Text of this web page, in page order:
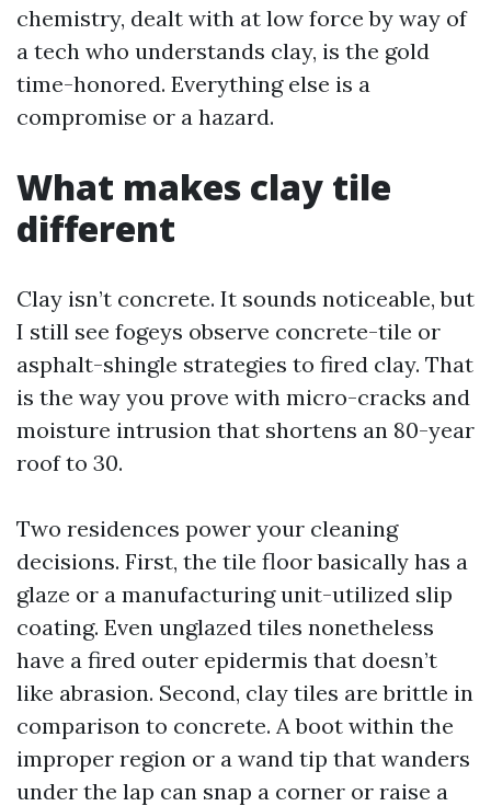
chemistry, dealt with at low force by way of
a tech who understands clay, is the gold
time-honored. Everything else is a
compromise or a hazard.
What makes clay tile
different
Clay isn’t concrete. It sounds noticeable, but
I still see fogeys observe concrete-tile or
asphalt-shingle strategies to fired clay. That
is the way you prove with micro-cracks and
moisture intrusion that shortens an 80-year
roof to 30.
Two residences power your cleaning
decisions. First, the tile floor basically has a
glaze or a manufacturing unit-utilized slip
coating. Even unglazed tiles nonetheless
have a fired outer epidermis that doesn’t
like abrasion. Second, clay tiles are brittle in
comparison to concrete. A boot within the
improper region or a wand tip that wanders
under the lap can snap a corner or raise a